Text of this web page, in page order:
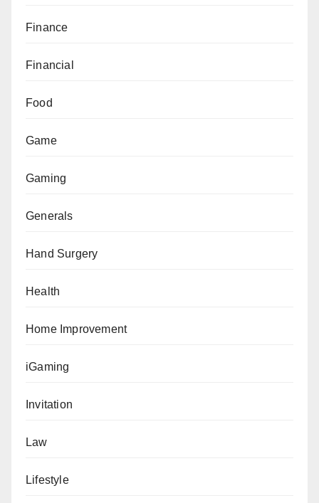
Finance
Financial
Food
Game
Gaming
Generals
Hand Surgery
Health
Home Improvement
iGaming
Invitation
Law
Lifestyle